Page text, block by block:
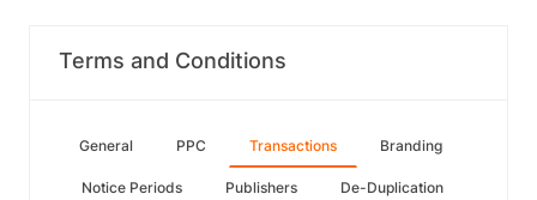
Terms and Conditions
General PPC Transactions Branding
Notice Periods Publishers De-Duplication